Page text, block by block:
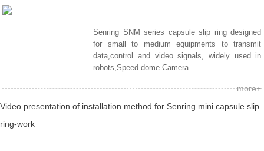
Senring SNM series capsule slip ring designed
for small to medium equipments to transmit
data,control and video signals, widely used in
robots,Speed dome Camera
more+
Video presentation of installation method for Senring mini capsule slip
ring-work